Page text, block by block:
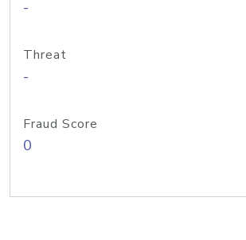
-
Threat
-
Fraud Score
0